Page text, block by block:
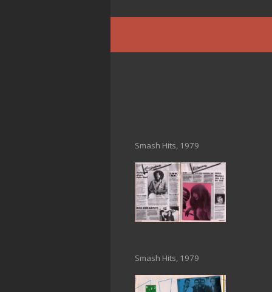
Smash Hits, 1979
Smash Hits, 1979